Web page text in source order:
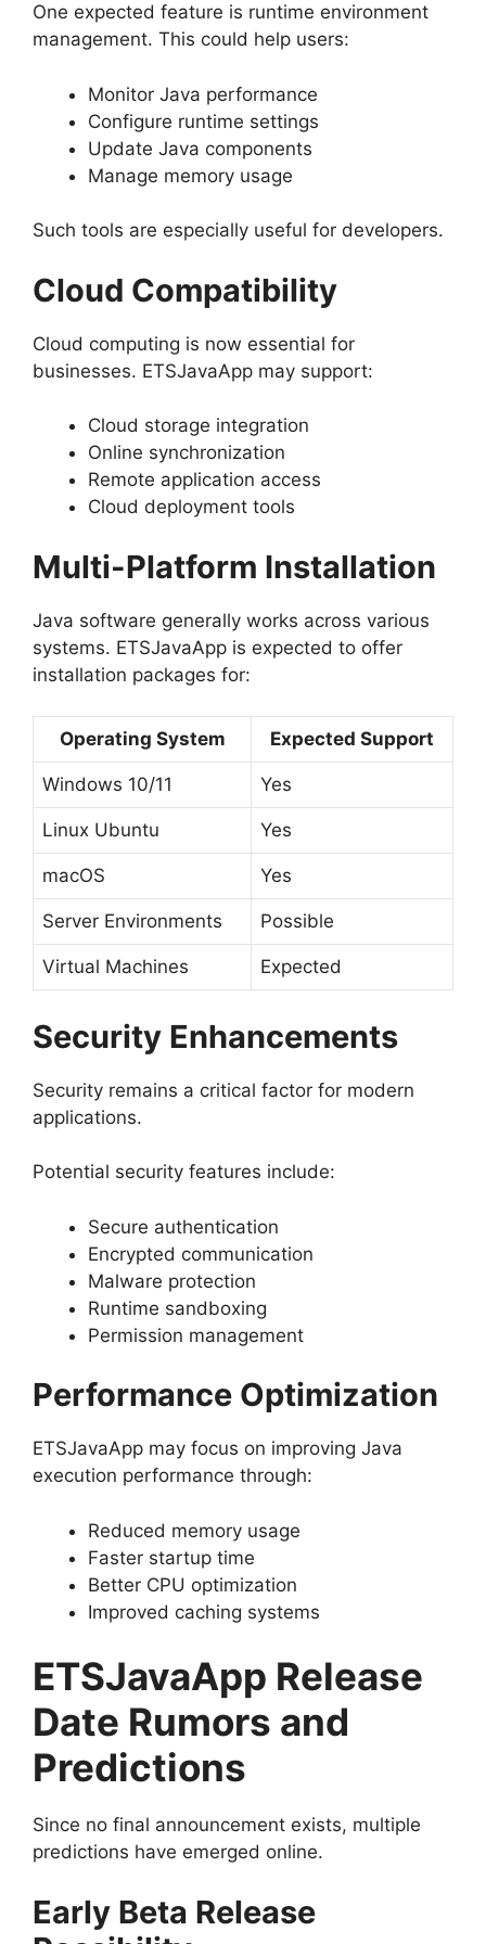
One expected feature is runtime environment
management. This could help users:
Monitor Java performance
Configure runtime settings
Update Java components
Manage memory usage
Such tools are especially useful for developers.
Cloud Compatibility
Cloud computing is now essential for
businesses. ETSJavaApp may support:
Cloud storage integration
Online synchronization
Remote application access
Cloud deployment tools
Multi-Platform Installation
Java software generally works across various
systems. ETSJavaApp is expected to offer
installation packages for:
Operating System Expected Support
Windows 10/11 Yes
Linux Ubuntu Yes
macOS Yes
Server Environments Possible
Virtual Machines Expected
Security Enhancements
Security remains a critical factor for modern
applications.
Potential security features include:
Secure authentication
Encrypted communication
Malware protection
Runtime sandboxing
Permission management
Performance Optimization
ETSJavaApp may focus on improving Java
execution performance through:
Reduced memory usage
Faster startup time
Better CPU optimization
Improved caching systems
ETSJavaApp Release
Date Rumors and
Predictions
Since no final announcement exists, multiple
predictions have emerged online.
Early Beta Release